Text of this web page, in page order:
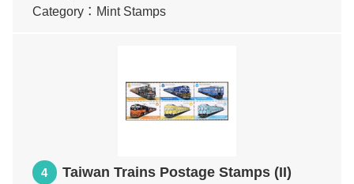
Category：Mint Stamps
4 Taiwan Trains Postage Stamps (II)